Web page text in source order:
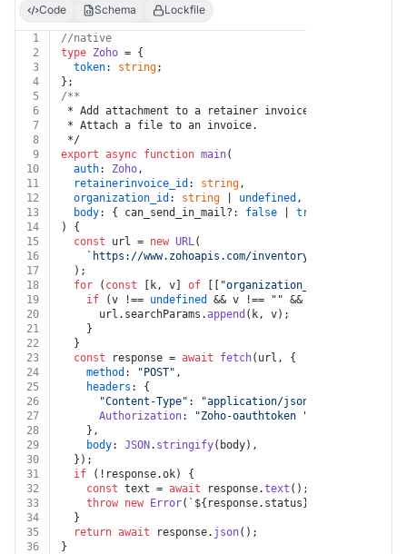
Code
Schema Lockfile
1
//native
2
type Zoho = {
3
token: string;
4
};
5
/**
6
* Add attachment to a retainer invoice
7
* Attach a file to an invoice.
8
*/
9
export async function main(
10
auth: Zoho,
11
retainerinvoice_id : string,
12
organization_id : string undefined ,
13
body: { can_send_in_mail?: false true
14
) {
15
const url = new URL(
16
`https://www.zohoapis.com/inventory/v1/
17
  );
18
for ( const [k, v] of "organization_id"
19
if (v !== undefined && v !== "" && k !==
20
      url.
searchParams .append (k, v);
21
    }
22
  }
23
const response = await fetch(url, {
24
method : "POST" ,
25
headers : {
26
"Content-Type" : "application/json"
27
Authorization: "Zoho-oauthtoken "
28
    },
29
body: JSON . stringify(body),
30
  });
31
if (!response.ok) {
32
const text = await response.text ();
33
throw new Error( ` ${response.status}
34
  }
35
return await response. json();
36
}